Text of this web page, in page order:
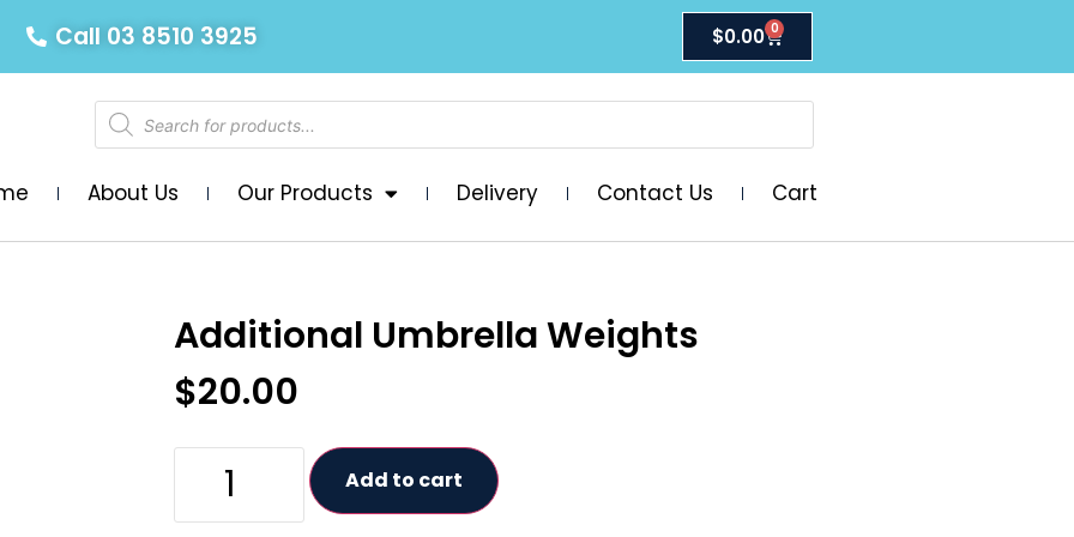
Call 03 8510 3925 $0.00 0
About Us Our Products Delivery Contact Us Cart
Additional Umbrella Weights
$20.00
Add to cart